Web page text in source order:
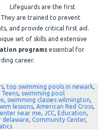
Lifeguards are the first
are trained to prevent
and provide critical first aid.
set of skills and extensive
programsessential for
career.
, top swimming pools in newark,
Teens, swimming pool
, swimming classes wilmington,
lessons, American Red Cross,
near me, JCC, Education,
delaware, Community Center,